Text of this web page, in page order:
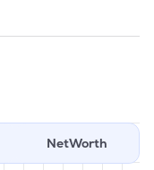
NetWorth